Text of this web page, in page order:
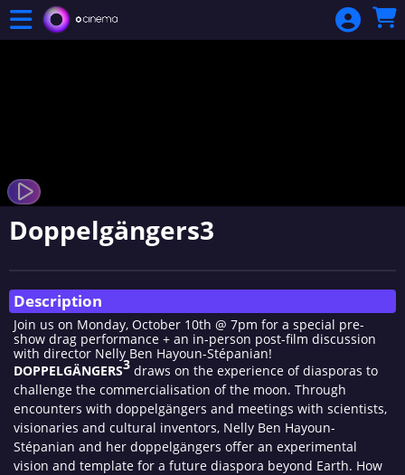
Skip to Main
Skip to Navigation
Doppelgängers3
Description
Join us on Monday, October 10th @ 7pm for a special pre-
show drag performance + an in-person post-film discussion
with director Nelly Ben Hayoun-Stépanian!
DOPPELGÄNGERS3draws on the experience of diasporas to
challenge the commercialisation of the moon. Through
encounters with doppelgängers and meetings with scientists,
visionaries and cultural inventors, Nelly Ben Hayoun-
Stépanian and her doppelgängers offer an experimental
vision and template for a future diaspora beyond Earth. How